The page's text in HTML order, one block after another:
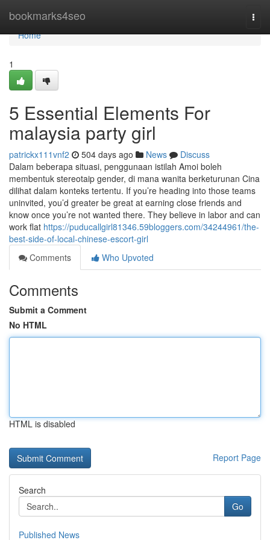
bookmarks4seo
Home
Home
1
5 Essential Elements For
malaysia party girl
patrickx111vnf2 504 days ago News
Discuss
Dalam beberapa situasi, penggunaan istilah Amoi boleh
membentuk stereotaip gender, di mana wanita berketurunan Cina
dilihat dalam konteks tertentu. If you’re heading into those teams
uninvited, you’d greater be great at earning close friends and
know once you’re not wanted there. They believe in labor and can
work flat https://puducallgirl81346.59bloggers.com/34244961/the-
best-side-of-local-chinese-escort-girl
Comments
Who Upvoted
Comments
Submit a Comment
No HTML
HTML is disabled
Report Page
Search
Go
Published News